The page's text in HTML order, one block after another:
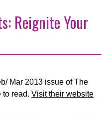
Reignite Your
Mar 2013 issue of The
to read. Visit their website